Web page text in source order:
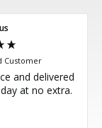
Customer
and delivered
at no extra.